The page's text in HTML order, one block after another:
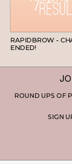
RAPIDBROW -
ENDED!
ROUND UPS OF
SIGN